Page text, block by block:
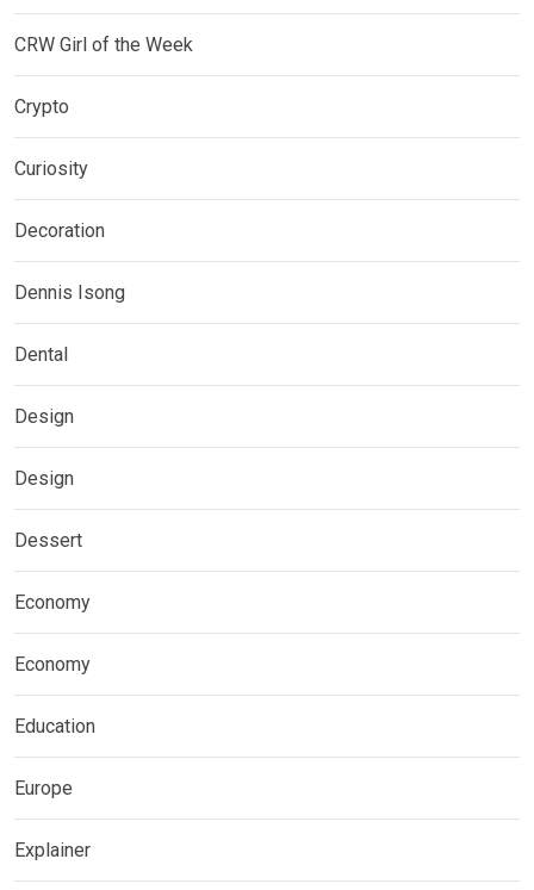
CRW Girl of the Week
Crypto
Curiosity
Decoration
Dennis Isong
Dental
Design
Design
Dessert
Economy
Economy
Education
Europe
Explainer